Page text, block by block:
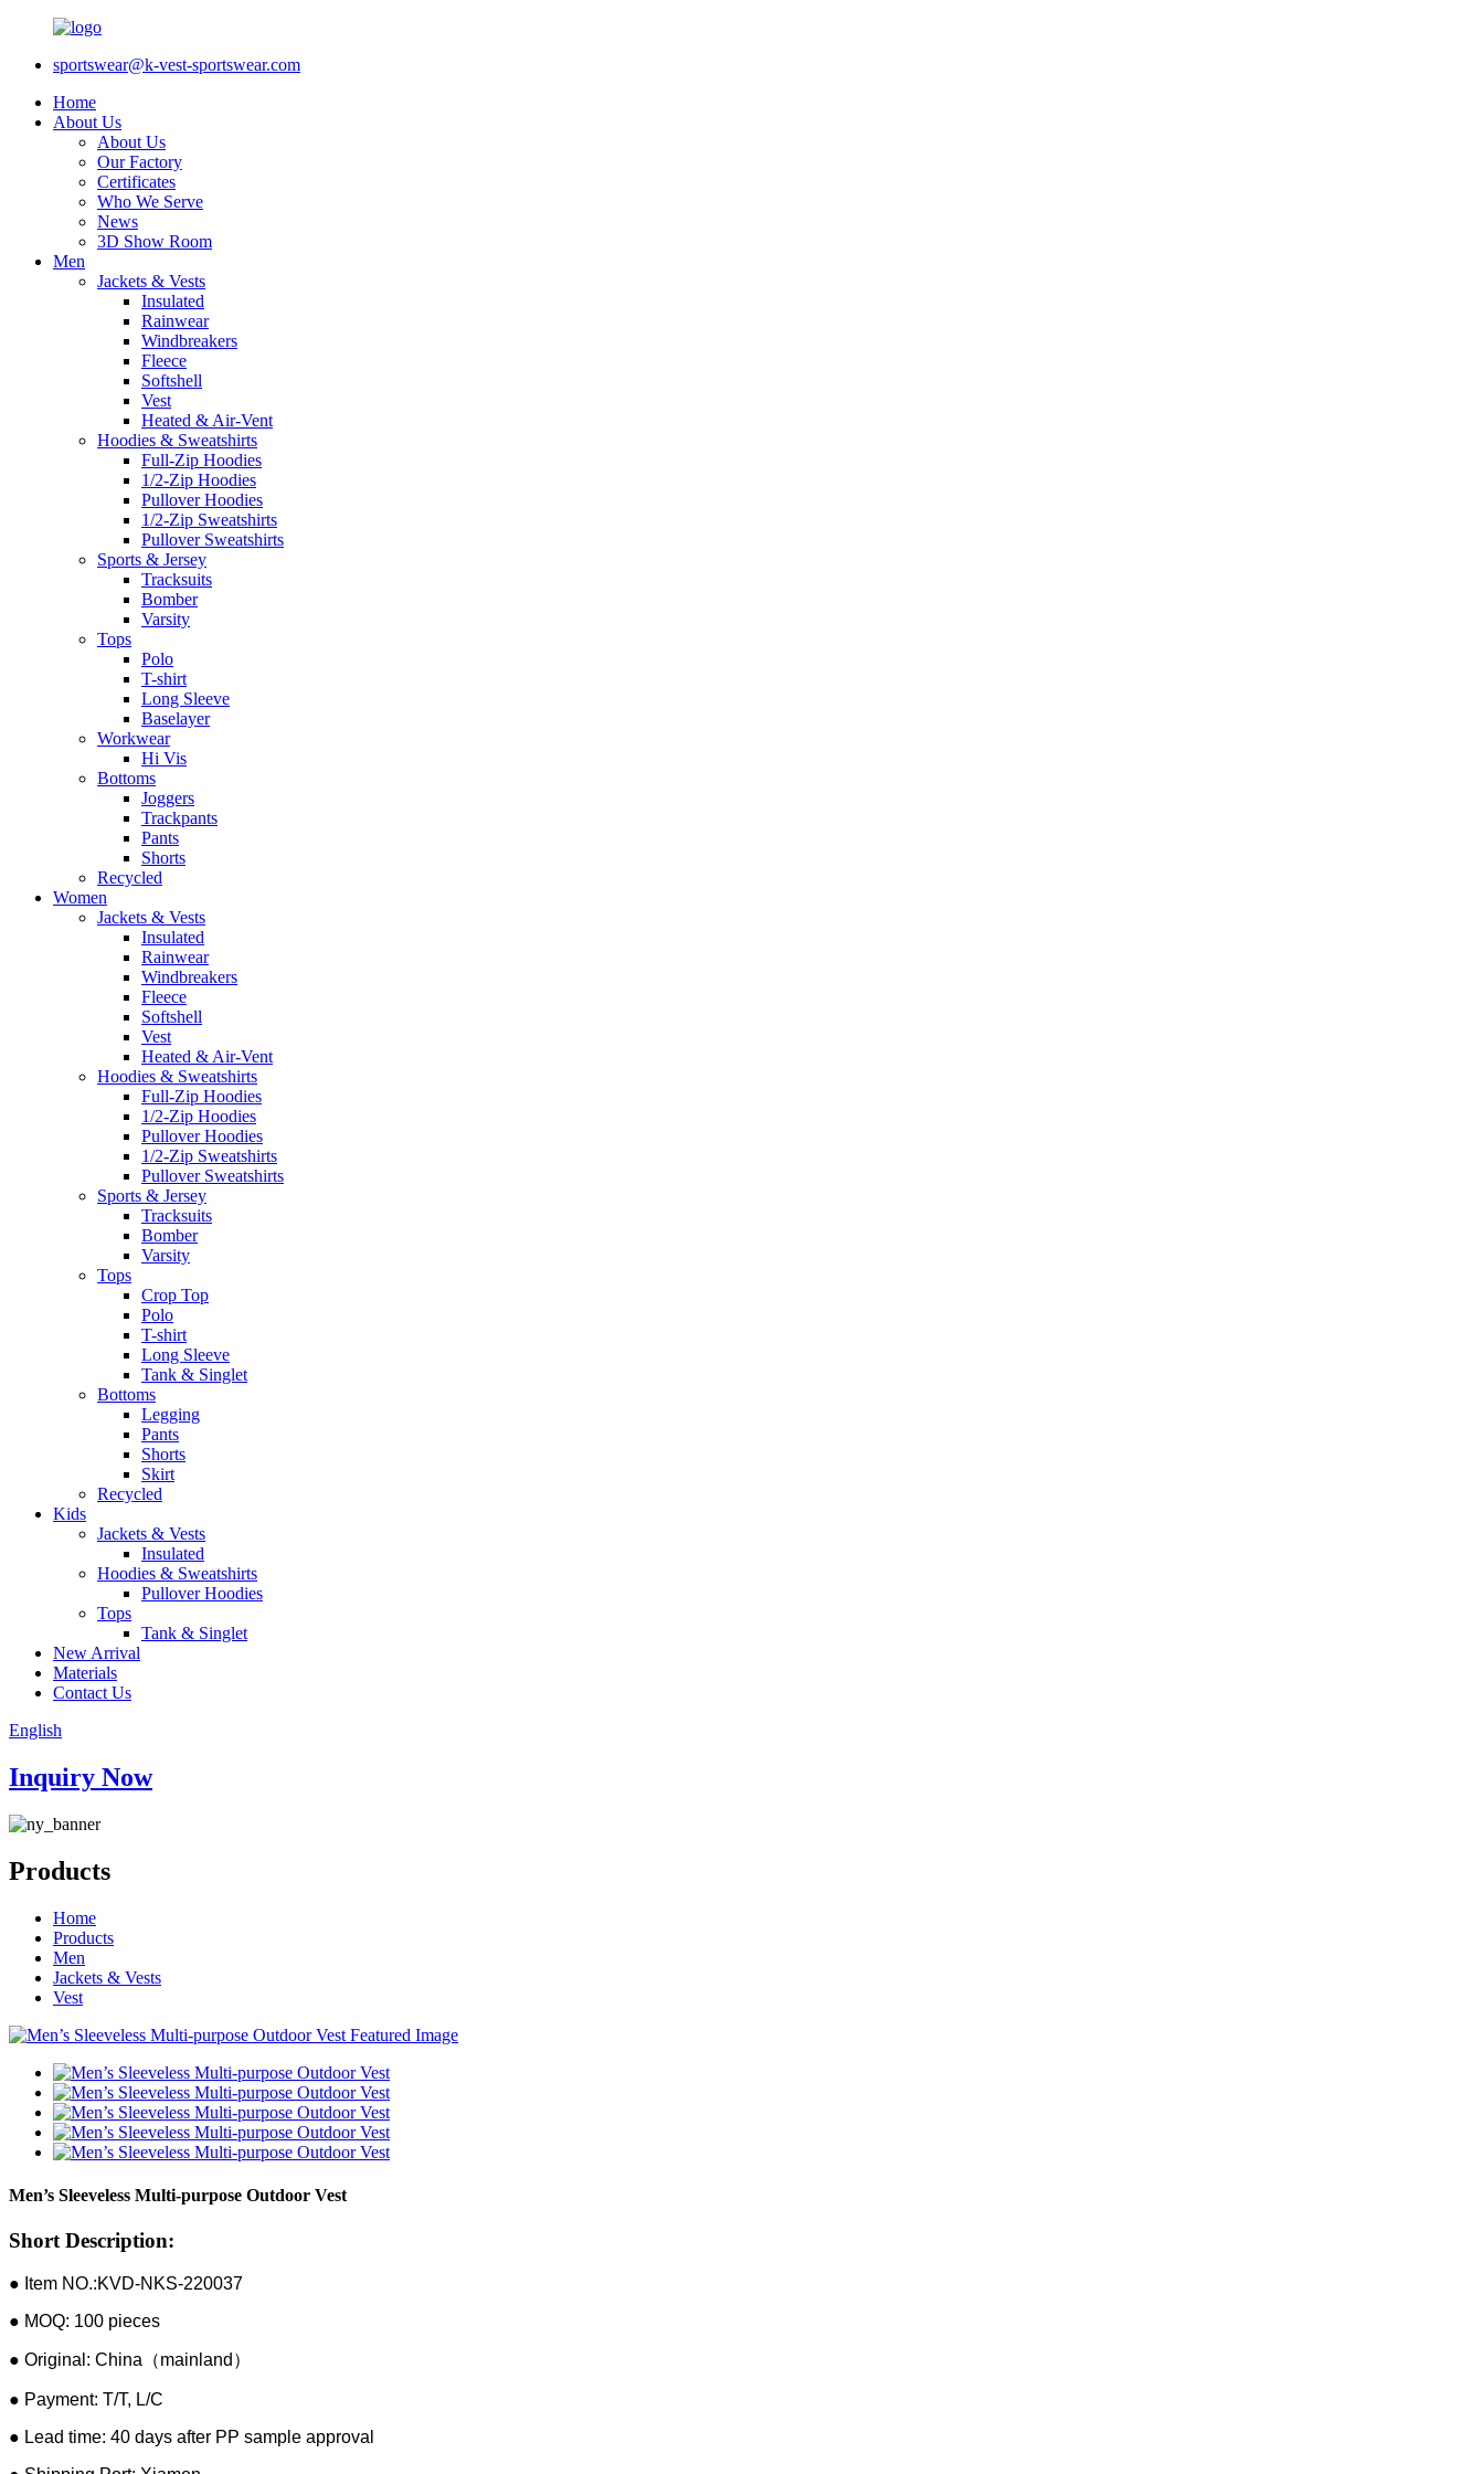
sportswear@k-vest-sportswear.com
Home
About Us
About Us
Our Factory
Certificates
Who We Serve
News
3D Show Room
Men
Jackets & Vests
Insulated
Rainwear
Windbreakers
Fleece
Softshell
Vest
Heated & Air-Vent
Hoodies & Sweatshirts
Full-Zip Hoodies
1/2-Zip Hoodies
Pullover Hoodies
1/2-Zip Sweatshirts
Pullover Sweatshirts
Sports & Jersey
Tracksuits
Bomber
Varsity
Tops
Polo
T-shirt
Long Sleeve
Baselayer
Workwear
Hi Vis
Bottoms
Joggers
Trackpants
Pants
Shorts
Recycled
Women
Jackets & Vests
Insulated
Rainwear
Windbreakers
Fleece
Softshell
Vest
Heated & Air-Vent
Hoodies & Sweatshirts
Full-Zip Hoodies
1/2-Zip Hoodies
Pullover Hoodies
1/2-Zip Sweatshirts
Pullover Sweatshirts
Sports & Jersey
Tracksuits
Bomber
Varsity
Tops
Crop Top
Polo
T-shirt
Long Sleeve
Tank & Singlet
Bottoms
Legging
Pants
Shorts
Skirt
Recycled
Kids
Jackets & Vests
Insulated
Hoodies & Sweatshirts
Pullover Hoodies
Tops
Tank & Singlet
New Arrival
Materials
Contact Us
English
Inquiry Now
Products
Home
Products
Men
Jackets & Vests
Vest
Men’s Sleeveless Multi-purpose Outdoor Vest
Short Description:
● Item NO.:KVD-NKS-220037
● MOQ: 100 pieces
● Original: China（mainland）
● Payment: T/T, L/C
● Lead time: 40 days after PP sample approval